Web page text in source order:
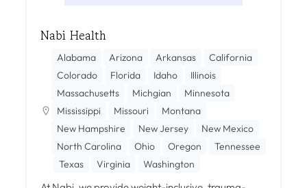
Nabi Health
Alabama Arizona Arkansas
California
Colorado
Florida Idaho
Illinois
Massachusetts
Michgian
Minnesota
Mississippi
Missouri
Montana
New Hampshire
New Jersey
New Mexico
North Carolina
Ohio Oregon
Tennessee
Texas
Virginia Washington